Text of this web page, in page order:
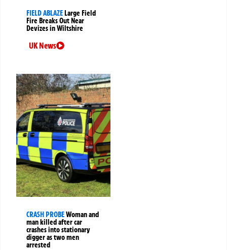
FIELD ABLAZELarge Field
Fire Breaks Out Near
Devizes in Wiltshire
UK News
CRASH PROBEWoman and
man killed after car
crashes into stationary
digger as two men
arrested